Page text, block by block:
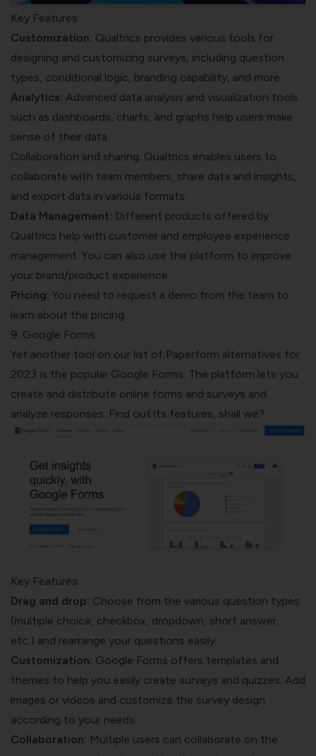
Key Features
Customization: Qualtrics provides various tools for
designing and customizing surveys, including question
types, conditional logic, branding capability, and more.
Analytics: Advanced data analysis and visualization tools
such as dashboards, charts, and graphs help users make
sense of their data.
Collaboration and sharing: Qualtrics enables users to
collaborate with team members, share data and insights,
and export data in various formats.
Data Management: Different products offered by
Qualtrics help with customer and employee experience
management. You can also use the platform to improve
your brand/product experience.
Pricing: You need to request a demo from the team to
learn about the pricing.
9. Google Forms
Yet another tool on our list of Paperform alternatives for
2023 is the popular Google Forms. The platform lets you
create and distribute online forms and surveys and
analyze responses. Find out its features, shall we?
Key Features
Drag and drop: Choose from the various question types
(multiple choice, checkbox, dropdown, short answer,
etc.) and rearrange your questions easily.
Customization: Google Forms offers templates and
themes to help you easily create surveys and quizzes. Add
images or videos and customize the survey design
according to your needs.
Collaboration: Multiple users can collaborate on the